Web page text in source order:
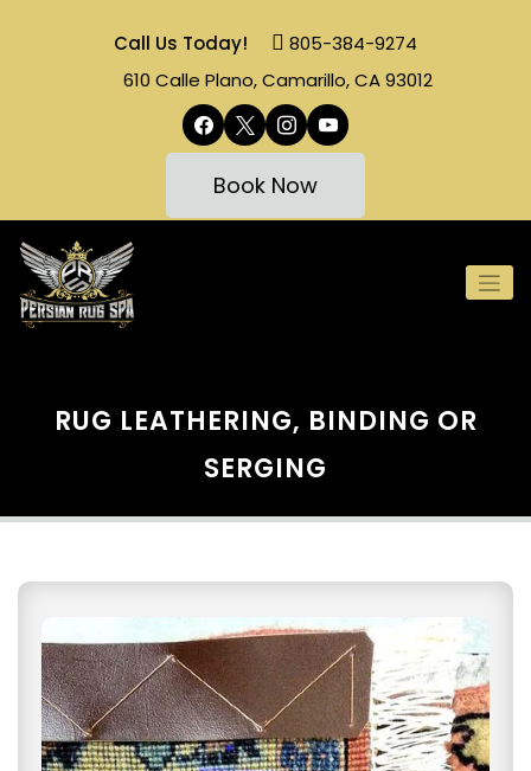
Call Us Today!
805-384-9274
610 Calle Plano, Camarillo, CA 93012
facebook instagramyoutube
Book Now
RUG LEATHERING, BINDING OR
SERGING